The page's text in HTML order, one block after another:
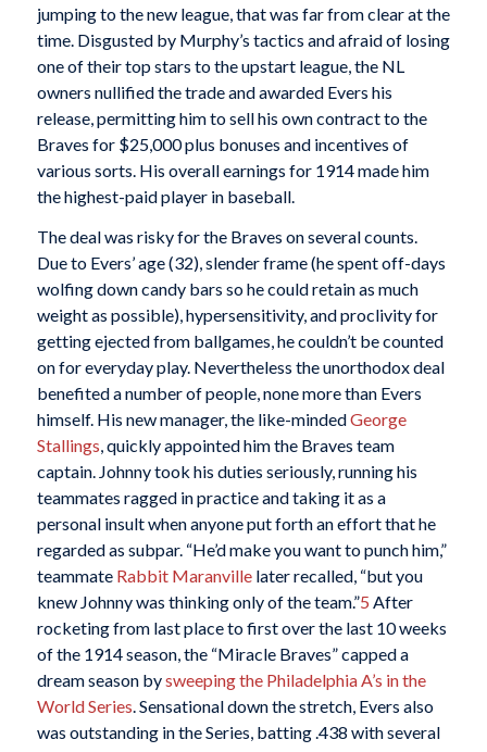
jumping to the new league, that was far from clear at the
time. Disgusted by Murphy’s tactics and afraid of losing
one of their top stars to the upstart league, the NL
owners nullified the trade and awarded Evers his
release, permitting him to sell his own contract to the
Braves for $25,000 plus bonuses and incentives of
various sorts. His overall earnings for 1914 made him
the highest-paid player in baseball.
The deal was risky for the Braves on several counts.
Due to Evers’ age (32), slender frame (he spent off-days
wolfing down candy bars so he could retain as much
weight as possible), hypersensitivity, and proclivity for
getting ejected from ballgames, he couldn’t be counted
on for everyday play. Nevertheless the unorthodox deal
benefited a number of people, none more than Evers
himself. His new manager, the like-mindedGeorge
Stallings, quickly appointed him the Braves team
captain. Johnny took his duties seriously, running his
teammates ragged in practice and taking it as a
personal insult when anyone put forth an effort that he
regarded as subpar. “He’d make you want to punch him,”
teammate Rabbit Maranvillelater recalled, “but you
knew Johnny was thinking only of the team.”5 After
rocketing from last place to first over the last 10 weeks
of the 1914 season, the “Miracle Braves” capped a
dream season bysweeping the Philadelphia A’s in the
World Series. Sensational down the stretch, Evers also
was outstanding in the Series, batting .438 with several